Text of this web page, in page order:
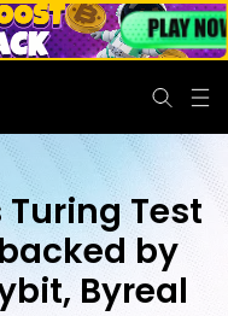
Test
by
Byreal